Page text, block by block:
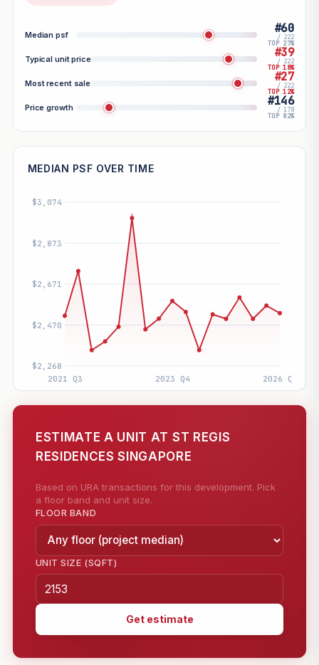
Median psf #60
/ 222
TOP 27%
Typical unit price #39
/ 222
TOP 18%
Most recent sale #27
/ 222
TOP 12%
Price growth #146
/ 178
TOP 82%
MEDIAN PSF OVER TIME
ESTIMATE A UNIT AT ST REGIS
RESIDENCES SINGAPORE
Based on URA transactions for this development. Pick
a floor band and unit size.
FLOOR BAND
UNIT SIZE (SQFT)
Get estimate